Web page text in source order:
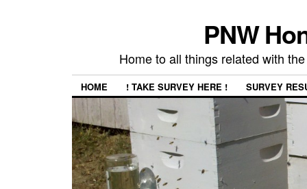
PNW
Home to all things related with
HOME ! TAKE SURVEY HERE ! SURVEY